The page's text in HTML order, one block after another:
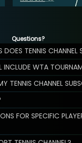
Questions?
TENNIS CHANNEL
INCLUDE WTA
TENNIS CHANNEL
FOR SPECIFIC